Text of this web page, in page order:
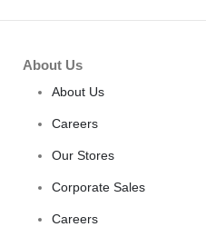
About Us
About Us
Careers
Our Stores
Corporate Sales
Careers